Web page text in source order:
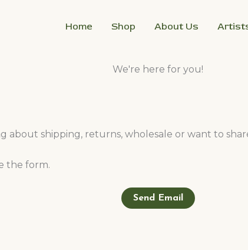
Home Shop About Us
We're here for you!
about shipping, returns, wholesale or want to
the form.​
Send Email